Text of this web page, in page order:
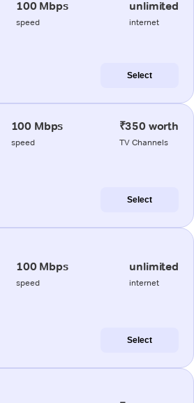
100 Mbps
speed
unlimited
internet
Select
100 Mbps
speed
₹350 worth
TV Channels
Select
100 Mbps
speed
unlimited
internet
Select